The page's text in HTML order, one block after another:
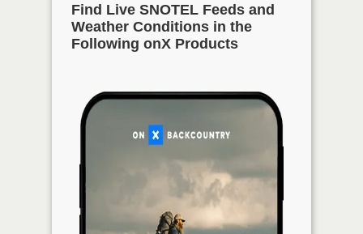
Find Live SNOTEL Feeds and
Weather Conditions in the
Following onX Products